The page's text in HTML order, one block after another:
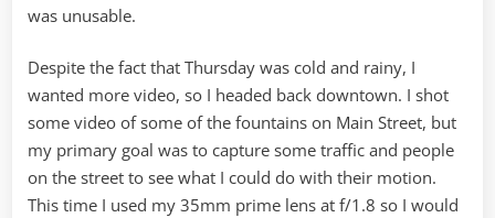
was unusable.
Despite the fact that Thursday was cold and rainy, I
wanted more video, so I headed back downtown. I shot
some video of some of the fountains on Main Street, but
my primary goal was to capture some traffic and people
on the street to see what I could do with their motion.
This time I used my 35mm prime lens at f/1.8 so I would